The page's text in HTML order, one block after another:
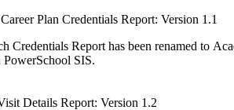
Plan Credentials Report: Version 1.1
Credentials Report has been renamed to
SIS.
Details Report: Version 1.2